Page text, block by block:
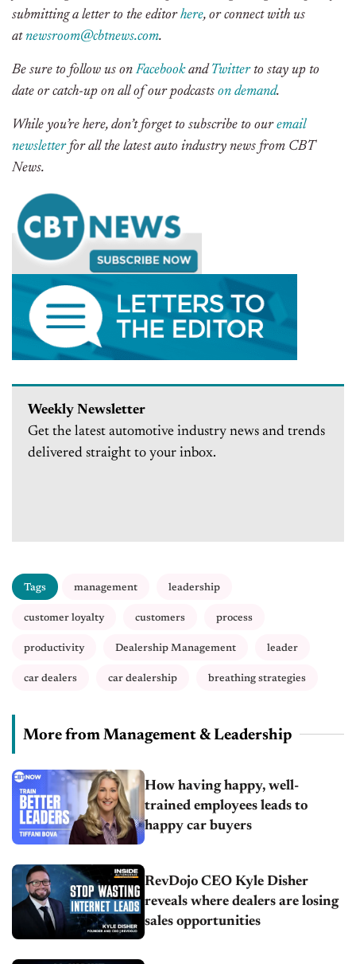
submitting a letter to the editorhere, or connect with us
atnewsroom@cbtnews.com.
Be sure to follow us onFacebookand Twitterto stay up to
date or catch-up on all of our podcasts on demand.
While you’re here, don’t forget to subscribe to ouremail
newsletterfor all the latest auto industry news from CBT
News.
Weekly Newsletter
Get the latest automotive industry news and trends
delivered straight to your inbox.
Tags management leadership
customer loyalty customers process
productivity Dealership Management leader
car dealers car dealership breathing strategies
More from Management & Leadership
How having happy, well-
trained employees leads to
happy car buyers
RevDojo CEO Kyle Disher
reveals where dealers are losing
sales opportunities